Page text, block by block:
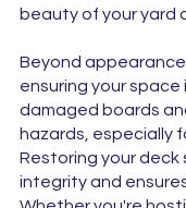
beauty of your yard
Beyond
ensuring your
damaged boards
hazards, especially
Restoring your
integrity and